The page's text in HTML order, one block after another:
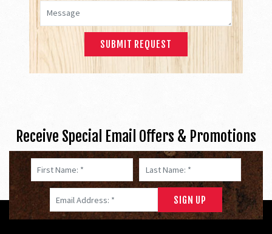
Receive Special Email Offers & Promotions
First Name: * Last Name: *
Email Address: *